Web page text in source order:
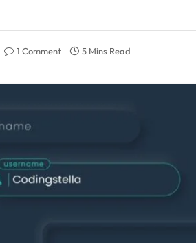
1 Comment 5 Mins Read